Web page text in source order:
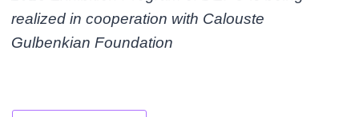
realized in cooperation with Calouste
Gulbenkian Foundation